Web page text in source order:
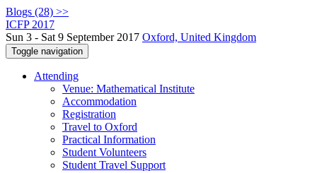
Blogs (28) >>
ICFP 2017
Sun 3 - Sat 9 September 2017 Oxford, United Kingdom
Toggle navigation
Attending
Venue: Mathematical Institute
Accommodation
Registration
Travel to Oxford
Practical Information
Student Volunteers
Student Travel Support